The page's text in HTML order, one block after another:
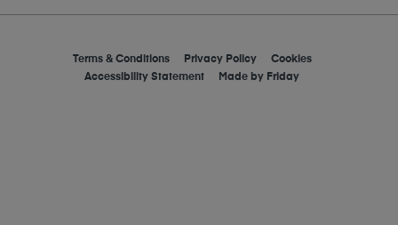
Terms & Conditions Privacy Policy
Cookies
Accessibility Statement
Made by Friday